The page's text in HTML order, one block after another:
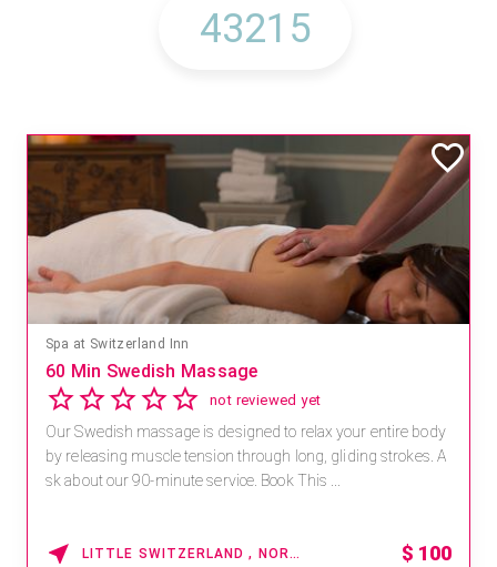
Spa at Switzerland Inn
60 Min Swedish Massage
not reviewed yet
Our Swedish massage is designed to relax your entire body
by releasing muscle tension through long, gliding strokes. A
sk about our 90-minute service. Book This ...
LITTLE SWITZERLAND , NORTH CAROLINA $ 100